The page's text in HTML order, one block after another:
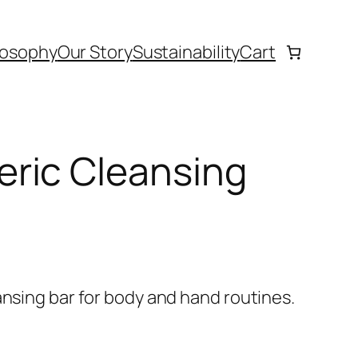
Our StorySustainabilityCart
Cleansing
bar for body and hand routines.